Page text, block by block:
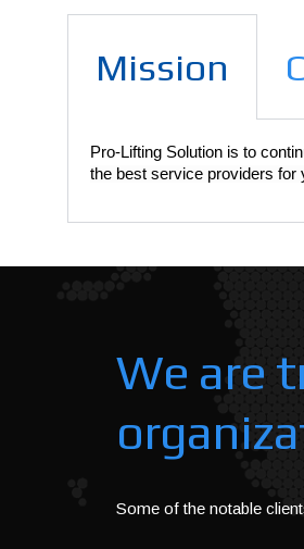
Mission
Pro-Lifting Solution is to
the best service providers for
We are
Some of the notable